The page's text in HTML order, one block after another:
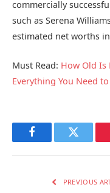
commercially
such as Serena
estimated net worths
Must Read: How Old Is
Everything You Need
FacebookTwitter
PREVIOUS